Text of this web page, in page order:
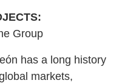
Group
has a long history
markets,